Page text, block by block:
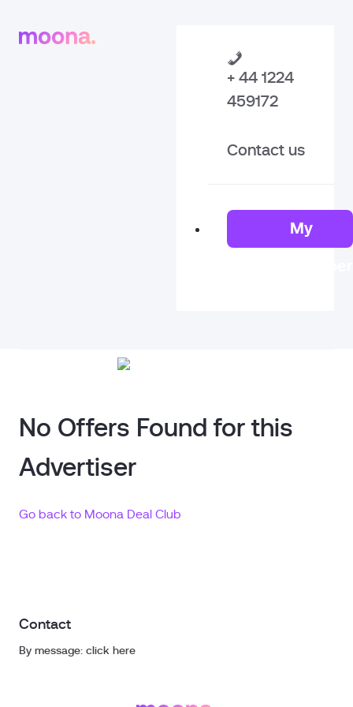
+ 44 1224
459172
Contact us
My
No Offers Found for this
Advertiser
Go back to Moona Deal Club
Contact
By message: click here